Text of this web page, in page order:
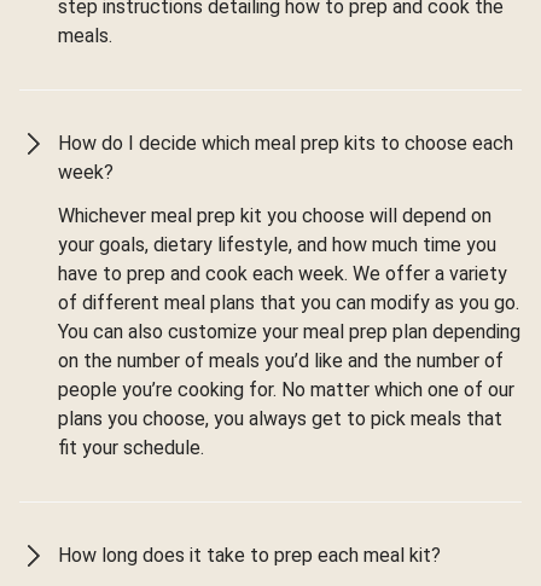
step instructions detailing how to prep and cook the
meals.
How do I decide which meal prep kits to choose each
week?
Whichever meal prep kit you choose will depend on
your goals, dietary lifestyle, and how much time you
have to prep and cook each week. We offer a variety
of different meal plans that you can modify as you go.
You can also customize your meal prep plan depending
on the number of meals you’d like and the number of
people you’re cooking for. No matter which one of our
plans you choose, you always get to pick meals that
fit your schedule.
How long does it take to prep each meal kit?